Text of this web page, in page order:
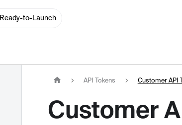
Ready-to-Launch
API Tokens Customer API
Customer